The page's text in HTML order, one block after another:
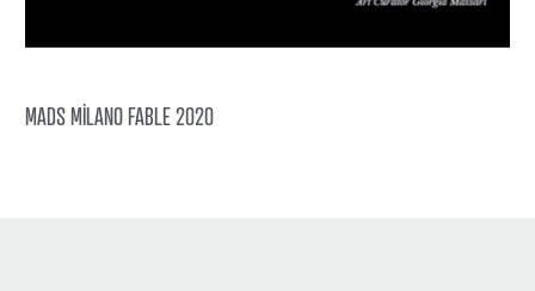
MADS MİLANO FABLE 2020